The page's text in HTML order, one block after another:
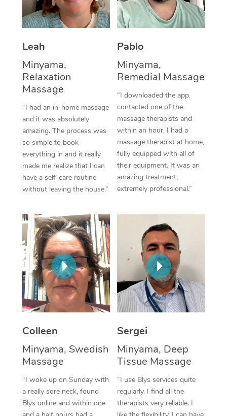
Leah
Minyama,
Relaxation
Massage
“I had an in-home massage
and it was absolutely
amazing. The process was
so simple to book
everything in and it really
made me realize that I can
have a self-care routine
without leaving the house.”
Pablo
Minyama,
Remedial Massage
“I downloaded the app,
contacted one of the
massage therapists and
within an hour, I had a
massage therapist at home,
fully equipped with all of
their equipment. It was an
amazing treatment,
extremely professional.”
Colleen
Minyama, Swedish
Massage
“I woke up on Sunday with
a really sore neck, found
Blys online and within one
Sergei
Minyama, Deep
Tissue Massage
“I use Blys services quite
regularly. I find all the
therapists very reliable. I
Thai Massage
Aromatherapy
Reflexology Massage
Cupping Massage
Traditional Chinese
Oncology Massage
Trigger Point
Therapy
Myofascial Release
In Room Hotel
Corporate Massage
NDIS Podiatry
Spray Tan Near Me
Facial Near Me
Nails Near Me
Download the Blys
Contact Us
Code of Conduct
Log in